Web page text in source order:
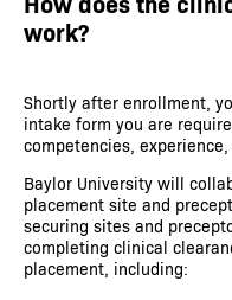
work?
Shortly after enrollment,
intake form you are
competencies,
Baylor University will
placement site and
securing sites and
completing clinical
placement, including: